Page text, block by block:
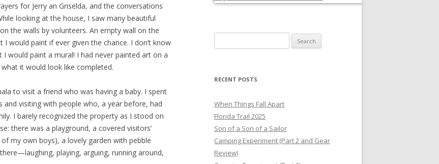
for Jerry an Griselda, and the conversations
looking at the house, I saw many beautiful
the walls by volunteers. An empty wall on the
would paint if ever given the chance. I don’t know
would paint a mural! I had never painted art on a
it would look like completed.
to visit a friend who was having a baby. I spent
and visiting with people who, a year before, had
I barely recognized the property as I stood on
there was a playground, a covered visitors’
my own boys), a lovely garden with pebble
playing, arguing, running around,
for:
RECENT POSTS
When Things Fall Apart
Florida Trail 2025
Son of a Son of a Sailor
Camping Experiment (Part 2 and Gear
Review)